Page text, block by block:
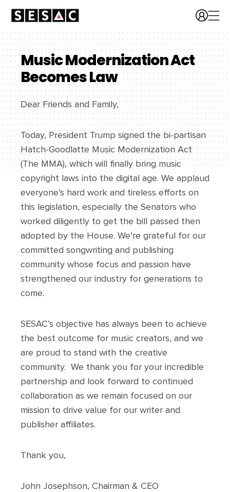
Music Modernization Act
Becomes Law
Dear Friends and Family,
Today, President Trump signed the bi-partisan
Hatch-Goodlatte Music Modernization Act
(The MMA), which will finally bring music
copyright laws into the digital age. We applaud
everyone’s hard work and tireless efforts on
this legislation, especially the Senators who
worked diligently to get the bill passed then
adopted by the House. We’re grateful for our
committed songwriting and publishing
community whose focus and passion have
strengthened our industry for generations to
come.
SESAC’s objective has always been to achieve
the best outcome for music creators, and we
are proud to stand with the creative
community. We thank you for your incredible
partnership and look forward to continued
collaboration as we remain focused on our
mission to drive value for our writer and
publisher affiliates.
Thank you,
John Josephson, Chairman & CEO